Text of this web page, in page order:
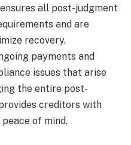
all post-judgment
and are
recovery.
payments and
issues that arise
the entire post-
creditors with
of mind.